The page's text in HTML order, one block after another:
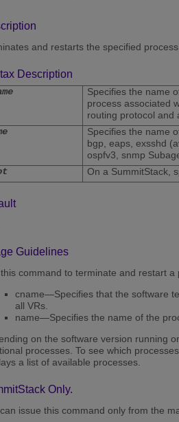
and restarts the specified
Description
Specifies the name
process associated
routing protocol and
Specifies the name
bgp, eaps, exsshd
ospfv3, snmp
On a SummitStack,
Guidelines
command to terminate and restart
cname—Specifies that the software
all VRs.
name—Specifies the name of the
on the software version running
processes. To see which
a list of available processes.
Only.
issue this command only from the